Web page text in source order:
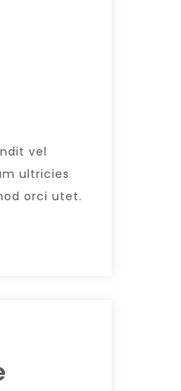
vel
ultricies
orci utet.